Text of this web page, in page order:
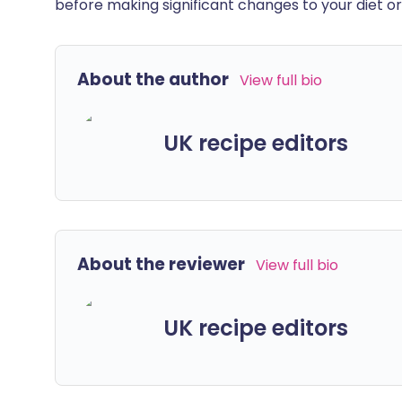
before making significant changes to your diet
About the author View full bio
UK recipe editors
About the reviewer View full bio
UK recipe editors